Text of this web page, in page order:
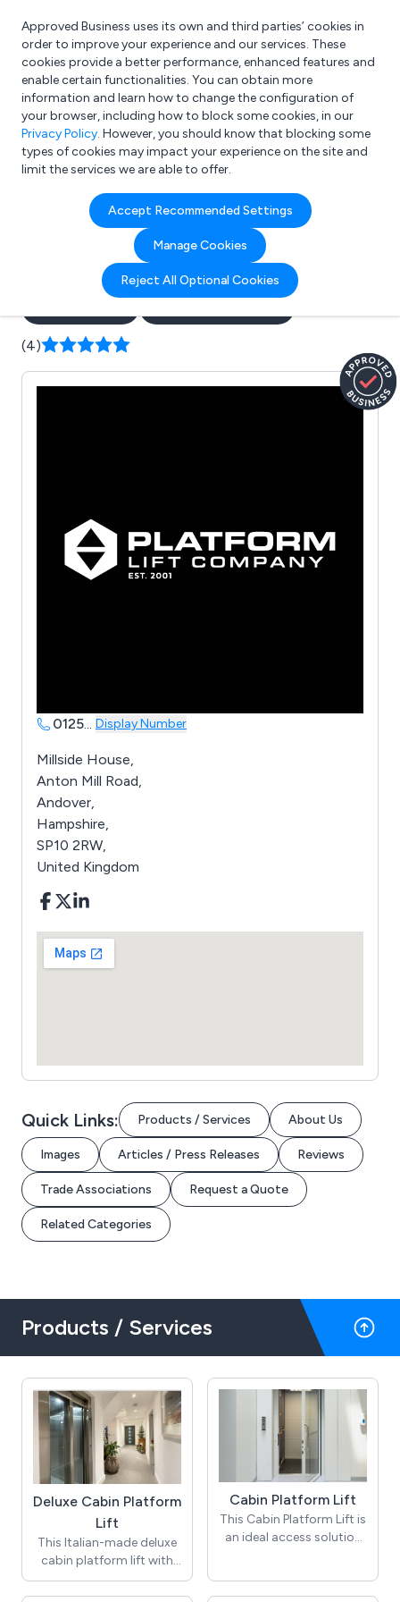
What are you looking for?
e.g. Freelance Accountant
Approved Business uses its own and third parties’ cookies in
order to improve your experience and our services. These
cookies provide a better performance, enhanced features and
enable certain functionalities. You can obtain more
information and learn how to change the configuration of
your browser, including how to block some cookies, in our
Privacy Policy. However, you should know that blocking some
types of cookies may impact your experience on the site and
limit the services we are able to offer.
Accept Recommended Settings
Manage Cookies
Reject All Optional Cookies
Company details for:
The Platform Lift Company
(4)
0125... Display Number
Millside House,
Anton Mill Road,
Andover,
Hampshire,
SP10 2RW,
United Kingdom
Quick Links: Products / Services About Us
Images Articles / Press Releases Reviews
Trade Associations Request a Quote
Related Categories
Products / Services
Deluxe Cabin Platform
Lift
This Italian-made deluxe
cabin platform lift with
its carbon, chrome and
titanium lines pushes all
Cabin Platform Lift
This Cabin Platform Lift is
an ideal access solution